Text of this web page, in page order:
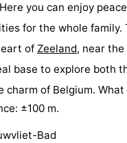
you can enjoy
for the whole family.
of Zeeland, near the
base to explore both
charm of Belgium. What
±100 m.
Bad